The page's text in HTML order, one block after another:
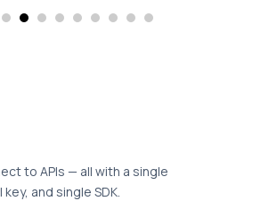
to APIs — all with a single
and single SDK.